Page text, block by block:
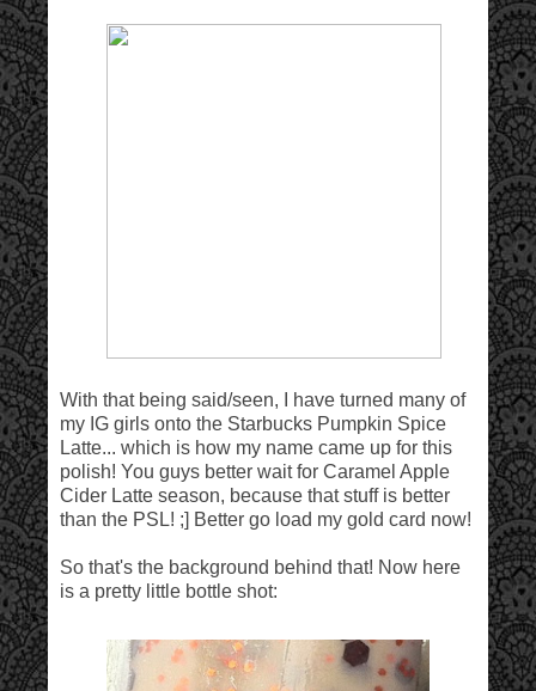
With that being said/seen, I have turned many of
my IG girls onto the Starbucks Pumpkin Spice
Latte... which is how my name came up for this
polish! You guys better wait for Caramel Apple
Cider Latte season, because that stuff is better
than the PSL! ;] Better go load my gold card now!
So that's the background behind that! Now here
is a pretty little bottle shot: